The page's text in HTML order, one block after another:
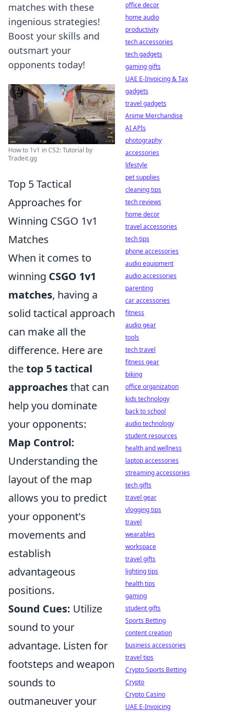
matches with these
ingenious strategies!
Boost your skills and
outsmart your
opponents today!
How to 1v1 in CS2: Tutorial by
Tradeit.gg
Top 5 Tactical
Approaches for
Winning CSGO 1v1
Matches
When it comes to
winning CSGO 1v1
matches, having a
solid tactical approach
can make all the
difference. Here are
thetop 5 tactical
approachesthat can
help you dominate
your opponents:
Map Control:
Understanding the
layout of the map
allows you to predict
your opponent's
movements and
establish
advantageous
positions.
Sound Cues: Utilize
sound to your
advantage. Listen for
footsteps and weapon
sounds to
outmaneuver your
office decor
home audio
productivity
tech accessories
tech gadgets
gaming gifts
UAE E-Invoicing & Tax
gadgets
travel gadgets
Anime Merchandise
AI APIs
photography
accessories
lifestyle
pet supplies
cleaning tips
tech reviews
home decor
travel accessories
tech tips
phone accessories
audio equipment
audio accessories
parenting
car accessories
fitness
audio gear
tools
tech travel
fitness gear
biking
office organization
kids technology
back to school
audio technology
student resources
health and wellness
laptop accessories
streaming accessories
tech gifts
travel gear
vlogging tips
travel
wearables
workspace
travel gifts
lighting tips
health tips
gaming
student gifts
Sports Betting
content creation
business accessories
travel tips
Crypto Sports Betting
Crypto
Crypto Casino
UAE E-Invoicing